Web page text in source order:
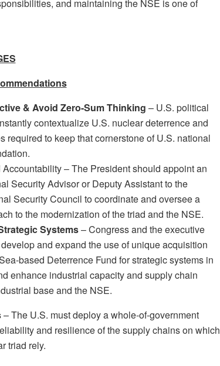
and maintaining the NSE is one of
& Avoid Zero-Sum Thinking – U.S. political
contextualize U.S. nuclear deterrence and
required to keep that cornerstone of U.S. national
– The President should appoint an
Security Advisor or Deputy Assistant to the
Security Council to coordinate and oversee a
to the modernization of the triad and the NSE.
Systems– Congress and the executive
and expand the use of unique acquisition
based Deterrence Fund for strategic systems in
enhance industrial capacity and supply chain
base and the NSE.
– The U.S. must deploy a whole-of-government
and resilience of the supply chains on which
triad rely.